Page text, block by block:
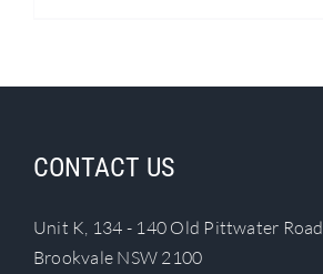
CONTACT US
Unit K, 134 - 140 Old Pittwater Road
Brookvale NSW 2100